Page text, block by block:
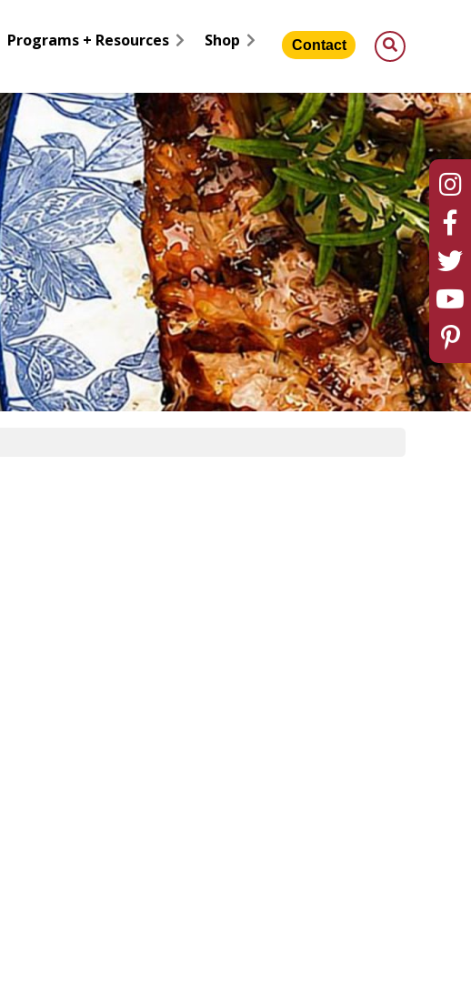
Programs + Resources Shop Contact